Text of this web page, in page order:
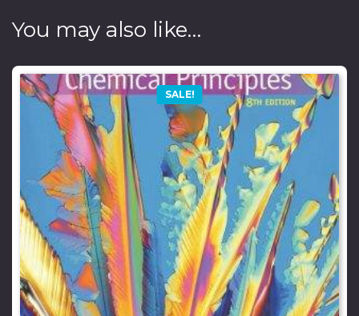
You may also like…
SALE!